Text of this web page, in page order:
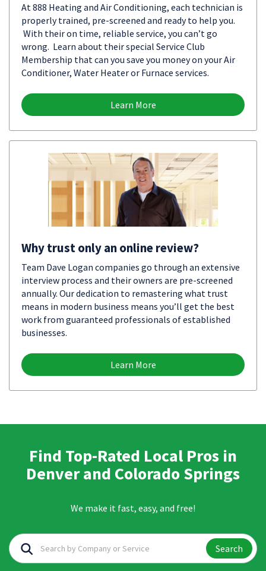
At 888 Heating and Air Conditioning, each technician is
properly trained, pre-screened and ready to help you.
With their on time, reliable service, you can’t go
wrong. Learn about their special Service Club
Membership that can you save you money on your Air
Conditioner, Water Heater or Furnace services.
Learn More
Why trust only an online review?
Team Dave Logan companies go through an extensive
interview process and their owners are pre-screened
annually. Our dedication to remastering what trust
means in modern business means you’ll get the best
work from guaranteed professionals of established
businesses.
Learn More
Find Top-Rated Local Pros in
Denver and Colorado Springs
We make it fast, easy, and free!
Search